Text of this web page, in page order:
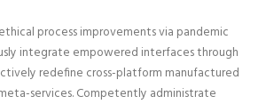
process improvements via pandemic
integrate empowered interfaces through
redefine cross-platform manufactured
services. Competently administrate